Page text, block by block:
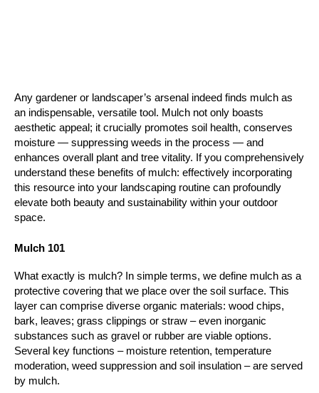
Any gardener or landscaper’s arsenal indeed finds mulch as
an indispensable, versatile tool. Mulch not only boasts
aesthetic appeal; it crucially promotes soil health, conserves
moisture — suppressing weeds in the process — and
enhances overall plant and tree vitality. If you comprehensively
understand these benefits of mulch: effectively incorporating
this resource into your landscaping routine can profoundly
elevate both beauty and sustainability within your outdoor
space.
Mulch 101
What exactly is mulch? In simple terms, we define mulch as a
protective covering that we place over the soil surface. This
layer can comprise diverse organic materials: wood chips,
bark, leaves; grass clippings or straw – even inorganic
substances such as gravel or rubber are viable options.
Several key functions – moisture retention, temperature
moderation, weed suppression and soil insulation – are served
by mulch.